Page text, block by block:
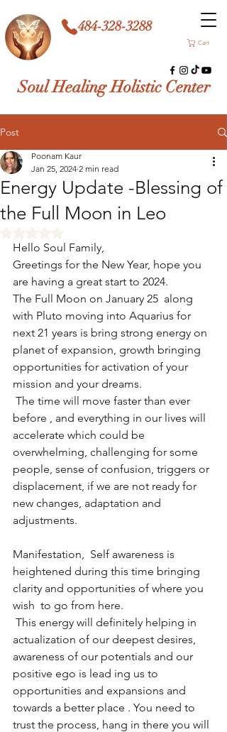
Cart
Soul Healing Holistic Center
484-328-3288
Post
Energy Update -Blessing of
the Full Moon in Leo
Poonam Kaur
Jan 25, 2024 2 min read
Hello Soul Family,
Greetings for the New Year, hope you
are having a great start to 2024.
The Full Moon on January 25  along
with Pluto moving into Aquarius for
next 21 years is bring strong energy on
planet of expansion, growth bringing
opportunities for activation of your
mission and your dreams.
before , and everything in our lives will
accelerate which could be
overwhelming, challenging for some
people, sense of confusion, triggers or
displacement, if we are not ready for
new changes, adaptation and
adjustments.
Manifestation,  Self awareness is
heightened during this time bringing
clarity and opportunities of where you
wish  to go from here.
actualization of our deepest desires,
awareness of our potentials and our
positive ego is lead ing us to
opportunities and expansions and
towards a better place . You need to
trust the process, hang in there you will